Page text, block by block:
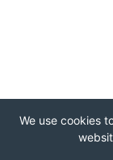
We use cookies